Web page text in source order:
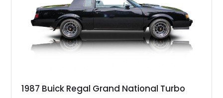
1987 Buick Regal Grand National Turbo